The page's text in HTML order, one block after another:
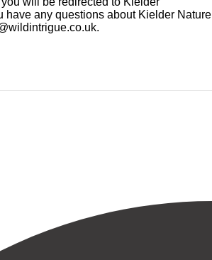
have any questions about Kielder Nature